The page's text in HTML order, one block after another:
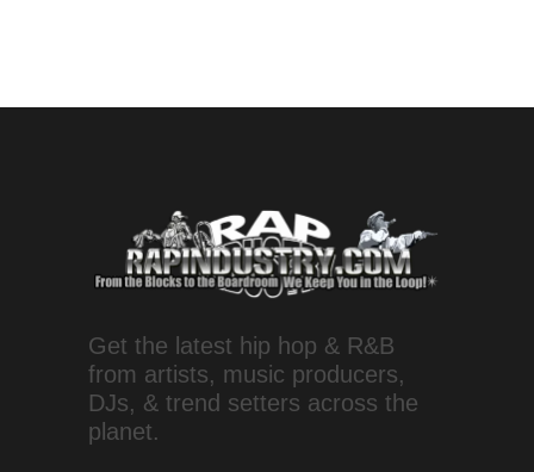
Get the latest hip hop & R&B
from artists, music producers,
DJs, & trend setters across the
planet.